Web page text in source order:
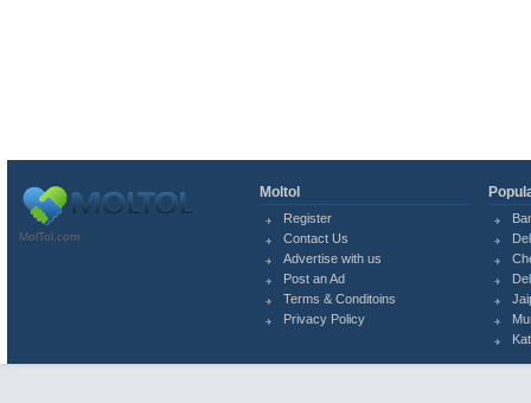
MolTol.com
Moltol
Register
Contact Us
Advertise with us
Post an Ad
Terms & Conditoins
Privacy Policy